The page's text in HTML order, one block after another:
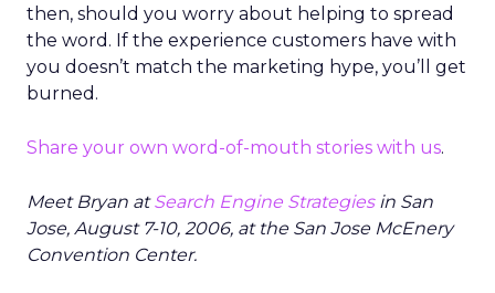
then, should you worry about helping to spread
the word. If the experience customers have with
you doesn’t match the marketing hype, you’ll get
burned.
Share your own word-of-mouth stories with us.
Meet Bryan atSearch Engine Strategiesin San
Jose, August 7-10, 2006, at the San Jose McEnery
Convention Center.